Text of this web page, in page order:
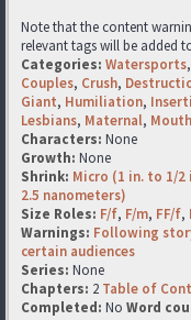
Note that the content
relevant tags will be added
Categories: Watersports,
Couples, Crush,
Giant, Humiliation,
Lesbians, Maternal,
Characters: None
Growth: None
Shrink: Micro (1 in. to 1/2
2.5 nanometers)
Size Roles: F/f, F/m, FF/f,
Warnings: Following
certain audiences
Series: None
Chapters: 2 Table of
Completed: No Word